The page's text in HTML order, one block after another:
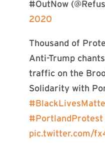
#OutNow
2020
Thousand of
Anti-Trump
traffic on the
Solidarity with
#PortlandProtest
pic.twitter.com/